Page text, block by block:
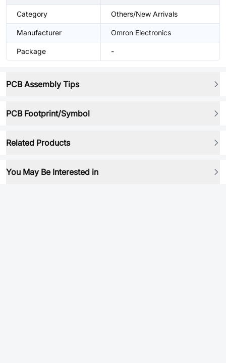
Category Others/New Arrivals
Manufacturer Omron Electronics
Package -
PCB Assembly Tips
PCB Footprint/Symbol
Related Products
You May Be Interested in